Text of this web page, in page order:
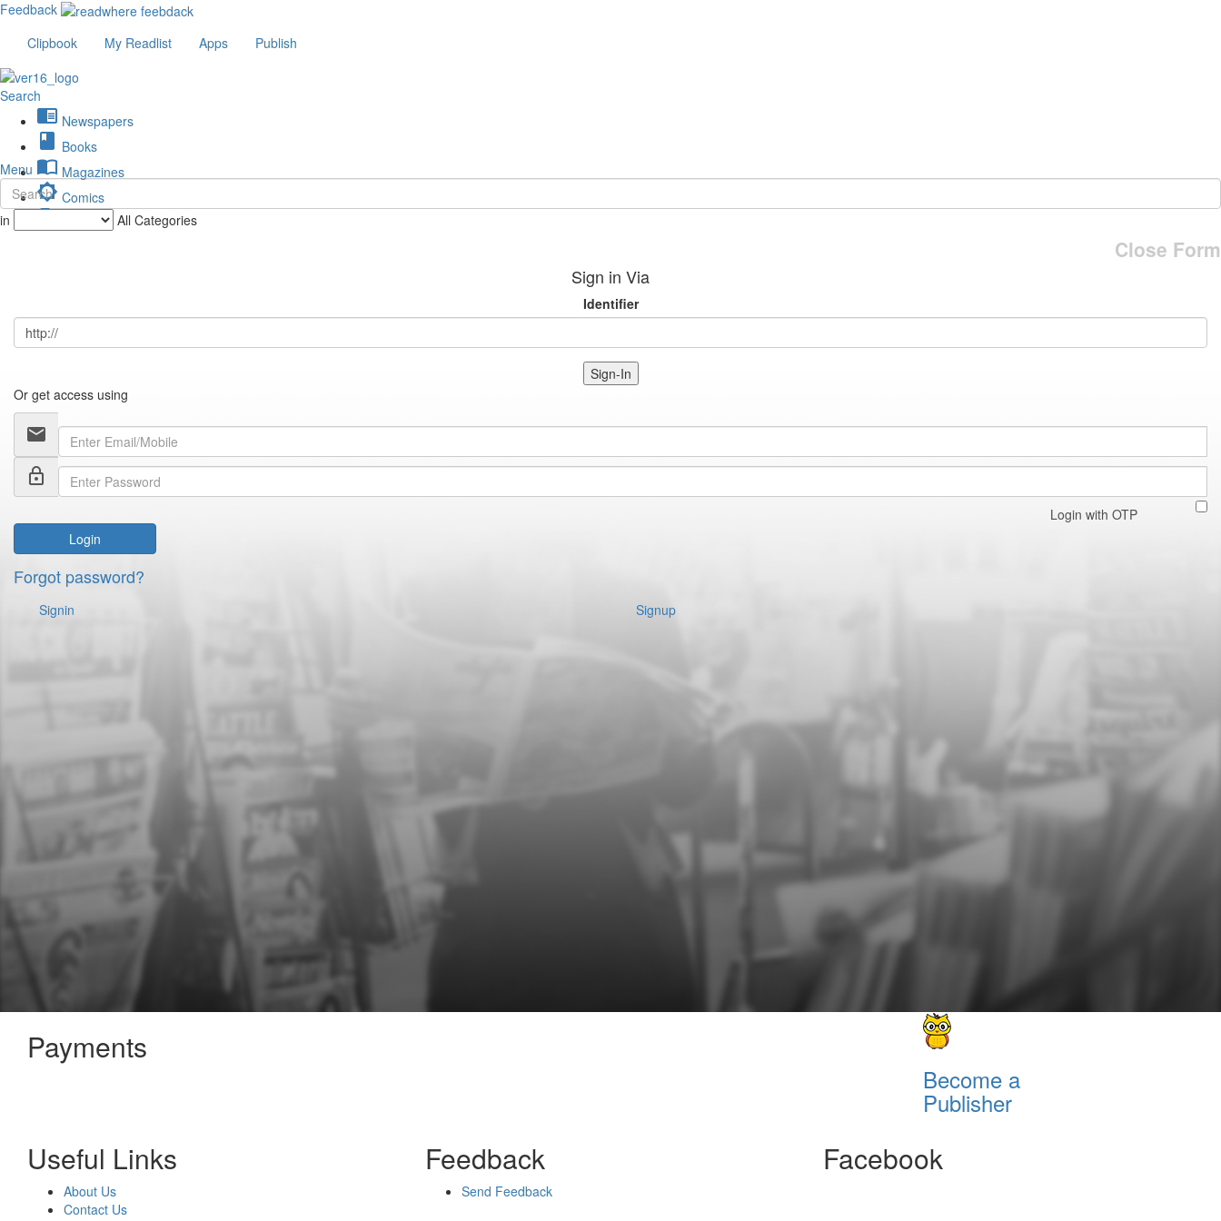
Feedback
Clipbook
My Readlist Apps Publish
Search
chrome_reader_mode Newspapers
book Books
import_contacts Magazines
brightness_low Comics
description Journals
Menu
in All Categories
Close Form
Sign in Via
Identifier
Sign-In
Or get access using
email
lock_outline
Login with OTP
Login
Forgot password?
Signin Signup
Payments
Become a
Publisher
Useful Links
About Us
Contact Us
Feedback
Send Feedback
Facebook